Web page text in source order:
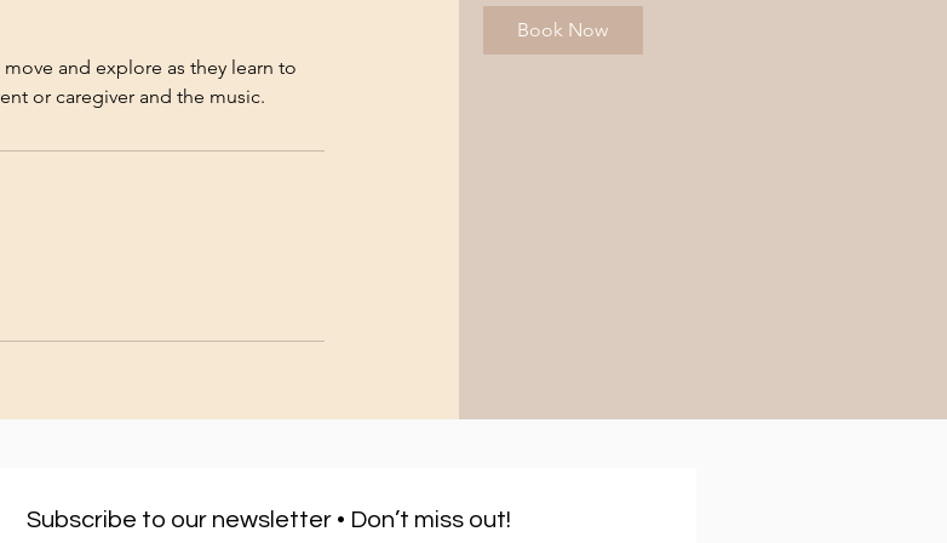
and explore as they learn to
Book Now
Subscribe to our newsletter • Don’t miss out!